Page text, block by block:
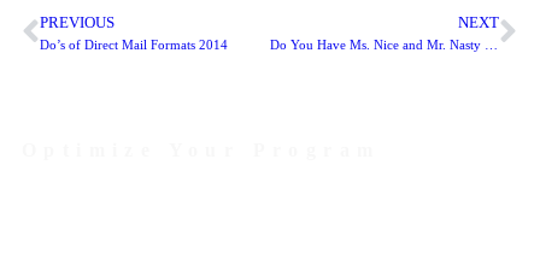
PREVIOUS
Do’s of Direct Mail Formats 2014
NEXT